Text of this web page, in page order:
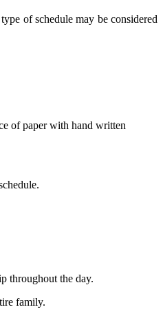
of schedule may be considered
of paper with hand written
throughout the day.
family.